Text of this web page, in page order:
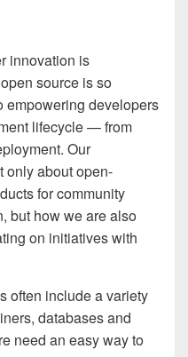
innovation is
source is so
empowering developers
lifecycle — from
Our
only about open-
for community
but how we are also
on initiatives with
often include a variety
databases and
need an easy way to